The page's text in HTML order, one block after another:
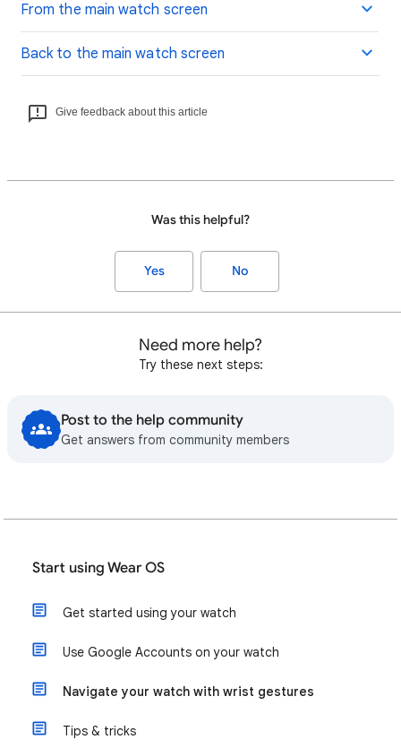
From the main watch screen
Back to the main watch screen
Give feedback about this article
Was this helpful?
Yes No
Need more help?
Try these next steps:
Post to the help community
Get answers from community members
Start using Wear OS
Get started using your watch
Use Google Accounts on your watch
Navigate your watch with wrist gestures
Tips & tricks